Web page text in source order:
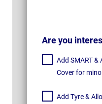
Are you
Add SMART &
Cover for
Add Tyre &